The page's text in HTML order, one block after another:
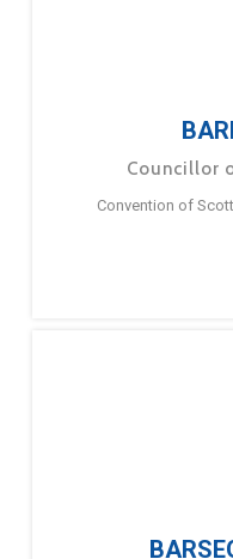
Councillor
Convention of